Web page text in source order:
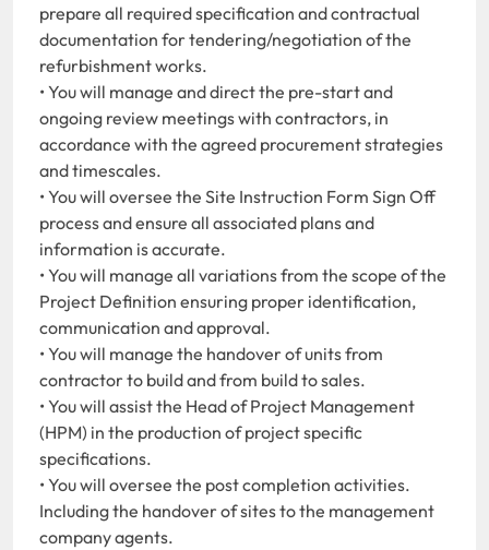
prepare all required specification and contractual
documentation for tendering/negotiation of the
refurbishment works.
• You will manage and direct the pre-start and
ongoing review meetings with contractors, in
accordance with the agreed procurement strategies
and timescales.
• You will oversee the Site Instruction Form Sign Off
process and ensure all associated plans and
information is accurate.
• You will manage all variations from the scope of the
Project Definition ensuring proper identification,
communication and approval.
• You will manage the handover of units from
contractor to build and from build to sales.
• You will assist the Head of Project Management
(HPM) in the production of project specific
specifications.
• You will oversee the post completion activities.
Including the handover of sites to the management
company agents.